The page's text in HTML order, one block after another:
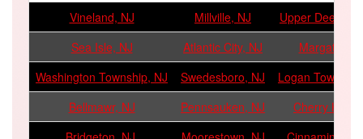
Vineland, NJ Millville, NJ
Upper
Sea Isle, NJ
Atlantic City, NJ
Margate, NJ
Washington Township, NJ
Swedesboro, NJ
Logan
Bellmawr, NJ
Pennsauken, NJ
Cherry Hill,